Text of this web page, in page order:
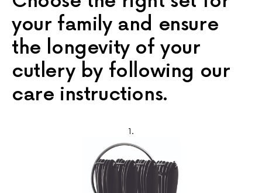
your family and ensure
the longevity of your
cutlery by following our
care instructions.
1.